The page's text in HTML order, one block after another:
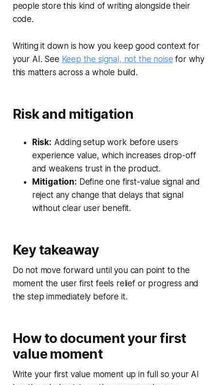
people store this kind of writing alongside their
code.
Writing it down is how you keep good context for
your AI. See Keep the signal, not the noise for why
this matters across a whole build.
Risk and mitigation
Risk: Adding setup work before users
experience value, which increases drop-off
and weakens trust in the product.
Mitigation: Define one first-value signal and
reject any change that delays that signal
without clear user benefit.
Key takeaway
Do not move forward until you can point to the
moment the user first feels relief or progress and
the step immediately before it.
How to document your first
value moment
Write your first value moment up in full so your AI